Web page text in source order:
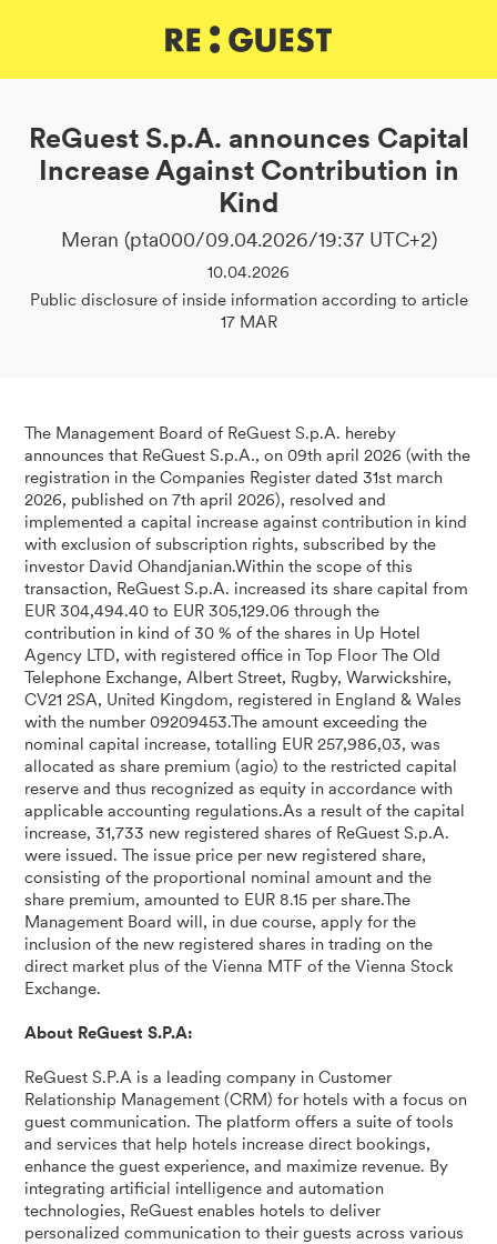
ReGuest S.p.A. announces Capital
Increase Against Contribution in
Kind
Meran (pta000/09.04.2026/19:37 UTC+2)
10.04.2026
Public disclosure of inside information according to article
17 MAR
The Management Board of ReGuest S.p.A. hereby
announces that ReGuest S.p.A., on 09th april 2026 (with the
registration in the Companies Register dated 31st march
2026, published on 7th april 2026), resolved and
implemented a capital increase against contribution in kind
with exclusion of subscription rights, subscribed by the
investor David Ohandjanian.Within the scope of this
transaction, ReGuest S.p.A. increased its share capital from
EUR 304,494.40 to EUR 305,129.06 through the
contribution in kind of 30 % of the shares in Up Hotel
Agency LTD, with registered office in Top Floor The Old
Telephone Exchange, Albert Street, Rugby, Warwickshire,
CV21 2SA, United Kingdom, registered in England & Wales
with the number 09209453.The amount exceeding the
nominal capital increase, totalling EUR 257,986,03, was
allocated as share premium (agio) to the restricted capital
reserve and thus recognized as equity in accordance with
applicable accounting regulations.As a result of the capital
increase, 31,733 new registered shares of ReGuest S.p.A.
were issued. The issue price per new registered share,
consisting of the proportional nominal amount and the
share premium, amounted to EUR 8.15 per share.The
Management Board will, in due course, apply for the
inclusion of the new registered shares in trading on the
direct market plus of the Vienna MTF of the Vienna Stock
Exchange.
About ReGuest S.P.A:
ReGuest S.P.A is a leading company in Customer
Relationship Management (CRM) for hotels with a focus on
guest communication. The platform offers a suite of tools
and services that help hotels increase direct bookings,
enhance the guest experience, and maximize revenue. By
integrating artificial intelligence and automation
technologies, ReGuest enables hotels to deliver
personalized communication to their guests across various